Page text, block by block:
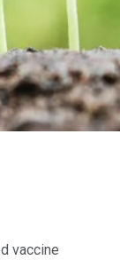
vaccine